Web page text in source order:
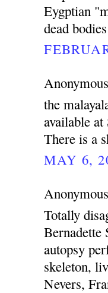
Eygptian
dead
the
available
There is a
MAY 6,
Totally
Bernadette
autopsy
skeleton,
Nevers,